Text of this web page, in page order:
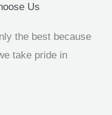
Us
the best because
take pride in